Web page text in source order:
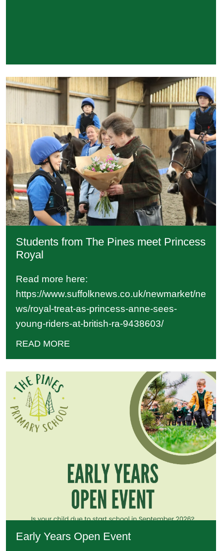
Students from The Pines meet Princess
Royal
Read more here:
https://www.suffolknews.co.uk/newmarket/ne
ws/royal-treat-as-princess-anne-sees-
young-riders-at-british-ra-9438603/
READ MORE
Early Years Open Event